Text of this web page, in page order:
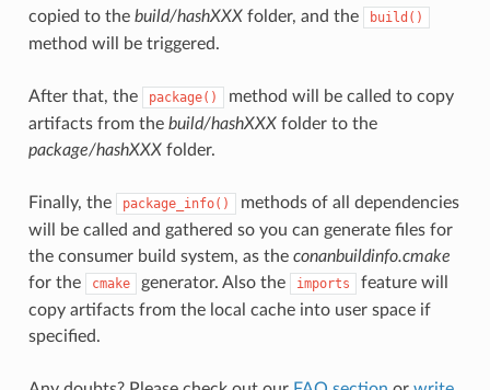
copied to the build/hashXXXfolder, and the build()
method will be triggered.
After that, the package()
method will be called to copy
artifacts from the build/hashXXXfolder to the
package/hashXXXfolder.
Finally, the package_info()
methods of all dependencies
will be called and gathered so you can generate files for
the consumer build system, as the conanbuildinfo.cmake
for the
cmake generator. Also the imports
feature will
copy artifacts from the local cache into user space if
specified.